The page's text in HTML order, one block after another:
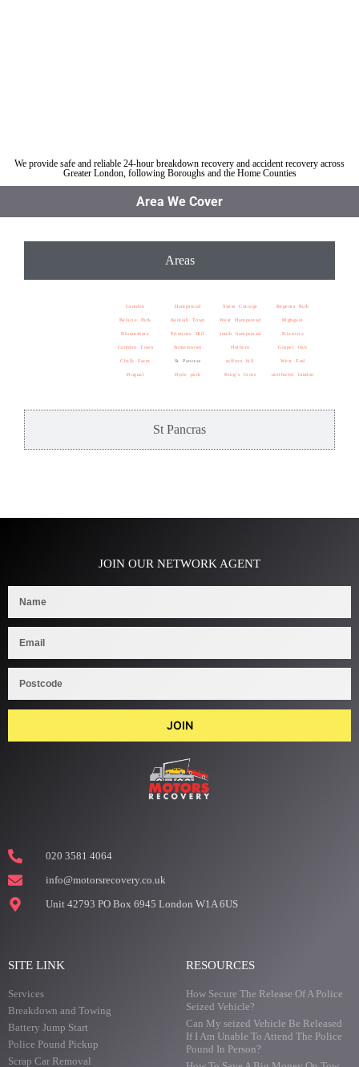
We provide safe and reliable 24-hour breakdown recovery and accident recovery across
Greater London, following Boroughs and the Home Counties
Area We Cover
Areas
St Pancras
Camden
Belsize Park
Bloomsbury
Camden Town
Chalk Farm
Frognal
Hampstead
Kentish Town
Primrose Hill
Somerstown
St Pancras
Hyde park
Swiss Cottage
West Hampstead
south hampstead
Holborn
saffron hill
King’s Cross
Regents Park
Highgate
Fitzrovia
Gospel Oak
West End
northwest london
JOIN OUR NETWORK AGENT
JOIN
020 3581 4064
info@motorsrecovery.co.uk
Unit 42793 PO Box 6945 London W1A 6US
SITE LINK
Services
Breakdown and Towing
Battery Jump Start
Police Pound Pickup
Scrap Car Removal
RESOURCES
How Secure The Release Of A Police
Seized Vehicle?
Can My seized Vehicle Be Released
If I Am Unable To Attend The Police
Pound In Person?